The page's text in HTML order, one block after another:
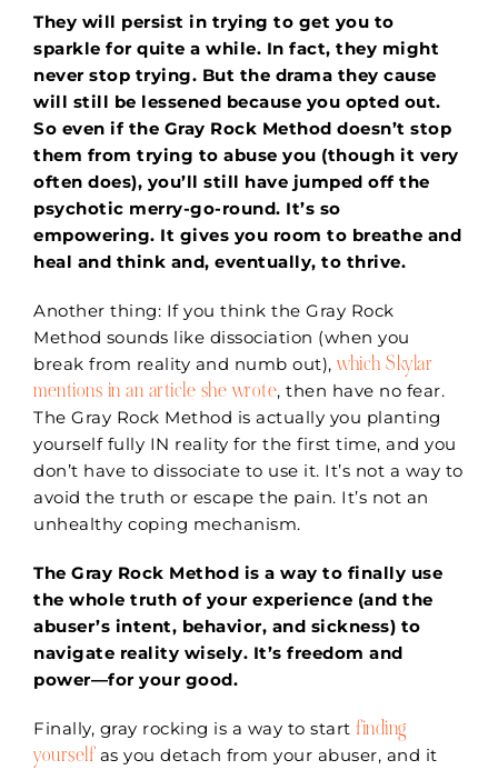
They will persist in trying to get you to
sparkle for quite a while. In fact, they might
never stop trying. But the drama they cause
will still be lessened because you opted out.
So even if the Gray Rock Method doesn’t stop
them from trying to abuse you (though it very
often does), you’ll still have jumped off the
psychotic merry-go-round. It’s so
empowering. It gives you room to breathe and
heal and think and, eventually, to thrive.
Another thing: If you think the Gray Rock
Method sounds like dissociation (when you
break from reality and numb out), which Skylar
mentions in an article she wrote, then have no fear.
The Gray Rock Method is actually you planting
yourself fully IN reality for the first time, and you
don’t have to dissociate to use it. It’s not a way to
avoid the truth or escape the pain. It’s not an
unhealthy coping mechanism.
The Gray Rock Method is a way to finally use
the whole truth of your experience (and the
abuser’s intent, behavior, and sickness) to
navigate reality wisely. It’s freedom and
power—for your good.
Finally, gray rocking is a way to start finding
yourselfas you detach from your abuser, and it